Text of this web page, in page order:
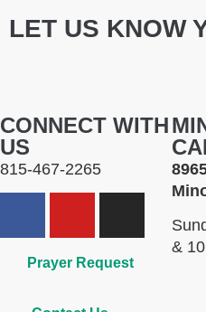
LET US KNOW
CONNECT WITH
US
815-467-2265
Prayer Request
&